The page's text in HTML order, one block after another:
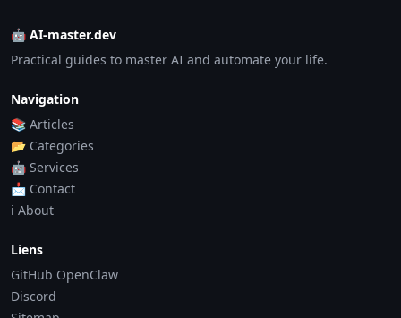
🤖 AI-master.dev
Practical guides to master AI and automate your life.
Navigation
📚 Articles
📂 Categories
🤖 Services
📩 Contact
ℹ️ About
Liens
GitHub OpenClaw
Discord